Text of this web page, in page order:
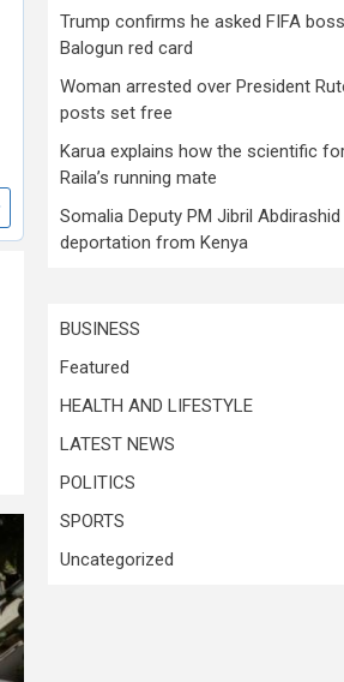
Trump confirms he asked FIFA
Balogun red card
Woman arrested over President
posts set free
Karua explains how the scientific
Raila’s running mate
Somalia Deputy PM Jibril
deportation from Kenya
BUSINESS
Featured
HEALTH AND LIFESTYLE
LATEST NEWS
POLITICS
SPORTS
Uncategorized